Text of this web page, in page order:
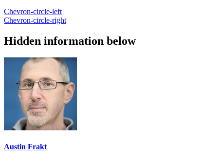
Chevron-circle-left
Chevron-circle-right
Hidden information below
Austin Frakt